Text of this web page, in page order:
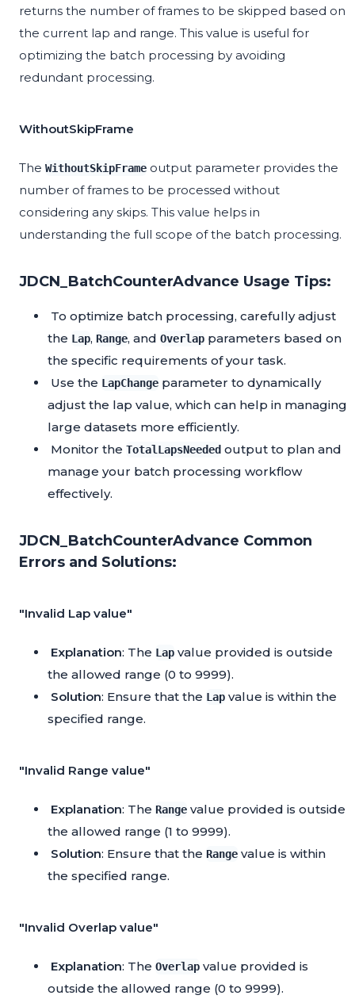
returns the number of frames to be skipped based on
the current lap and range. This value is useful for
optimizing the batch processing by avoiding
redundant processing.
WithoutSkipFrame
The WithoutSkipFrame output parameter provides the
number of frames to be processed without
considering any skips. This value helps in
understanding the full scope of the batch processing.
JDCN_BatchCounterAdvance Usage Tips:
To optimize batch processing, carefully adjust
the Lap, Range, and Overlap parameters based on
the specific requirements of your task.
Use the LapChange parameter to dynamically
adjust the lap value, which can help in managing
large datasets more efficiently.
Monitor the TotalLapsNeeded output to plan and
manage your batch processing workflow
effectively.
JDCN_BatchCounterAdvance Common
Errors and Solutions:
"Invalid Lap value"
Explanation: The Lap value provided is outside
the allowed range (0 to 9999).
Solution: Ensure that the Lap value is within the
specified range.
"Invalid Range value"
Explanation: The Range value provided is outside
the allowed range (1 to 9999).
Solution: Ensure that the Range value is within
the specified range.
"Invalid Overlap value"
Explanation: The Overlap value provided is
outside the allowed range (0 to 9999).